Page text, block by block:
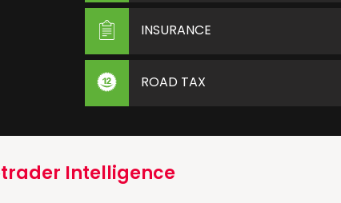
INSURANCE
ROAD TAX
Intelligence